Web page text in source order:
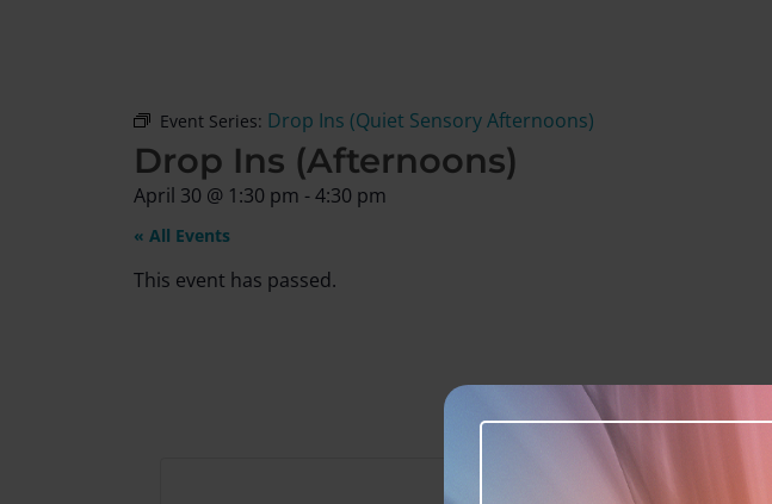
Event Series: Drop Ins (Quiet Sensory Afternoons)
Drop Ins (Afternoons)
April 30 @ 1:30 pm -4:30 pm
« All Events
This event has passed.